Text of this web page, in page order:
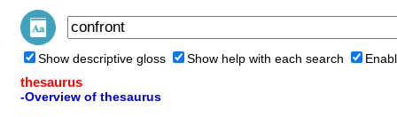
Show descriptive gloss Show help with each search
thesaurus
-Overview of thesaurus